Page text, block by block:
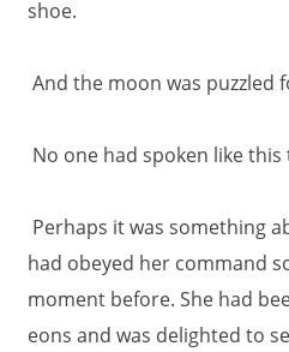
shoe.
And the moon was puzzled
No one had spoken like
Perhaps it was something
had obeyed her command
moment before. She had
eons and was delighted to